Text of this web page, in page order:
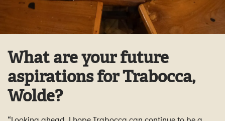
What are your future
aspirations for Trabocca,
Wolde?